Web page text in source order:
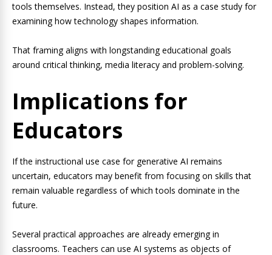
tools themselves. Instead, they position AI as a case study for
examining how technology shapes information.
That framing aligns with longstanding educational goals
around critical thinking, media literacy and problem-solving.
Implications for
Educators
If the instructional use case for generative AI remains
uncertain, educators may benefit from focusing on skills that
remain valuable regardless of which tools dominate in the
future.
Several practical approaches are already emerging in
classrooms. Teachers can use AI systems as objects of